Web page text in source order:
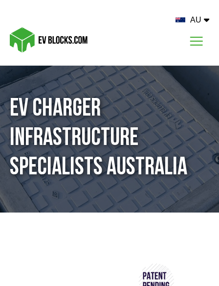
AU
EV Charger
Infrastructure
Specialists Australia